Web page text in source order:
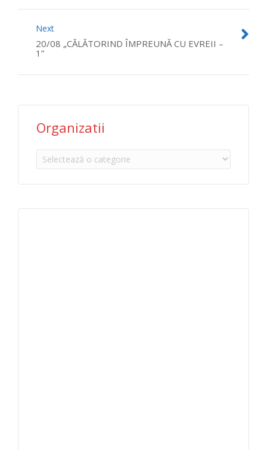
Next
20/08 „CĂLĂTORIND ÎMPREUNĂ CU EVREII –
1”
Organizatii
Organizatii